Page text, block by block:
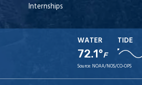
Internships
WATER
72.1°F
TIDE
Source: NOAA/NOS/CO-OPS